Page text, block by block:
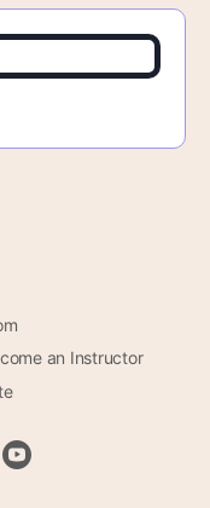
an Instructor